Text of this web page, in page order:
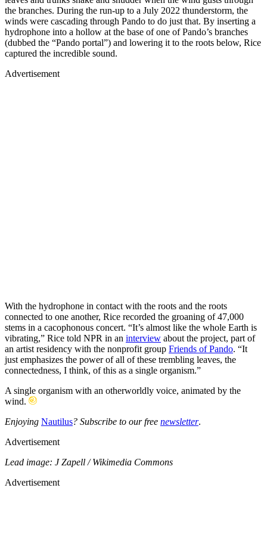
the branches. During the run-up to a July 2022 thunderstorm, the
winds were cascading through Pando to do just that. By inserting a
hydrophone into a hollow at the base of one of Pando’s branches
(dubbed the “Pando portal”) and lowering it to the roots below, Rice
captured the incredible sound.
Advertisement
With the hydrophone in contact with the roots and the roots
connected to one another, Rice recorded the groaning of 47,000
stems in a cacophonous concert. “It’s almost like the whole Earth is
vibrating,” Rice told NPR in an interview about the project, part of
an artist residency with the nonprofit group Friends of Pando. “It
just emphasizes the power of all of these trembling leaves, the
connectedness, I think, of this as a single organism.”
A single organism with an otherworldly voice, animated by the
wind.
Enjoying Nautilus? Subscribe to our free newsletter.
Advertisement
Lead image: J Zapell / Wikimedia Commons
Advertisement